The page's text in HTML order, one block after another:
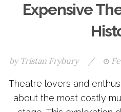
Expensive
by Tristan Frybury /
Theatre lovers and
about the most costly